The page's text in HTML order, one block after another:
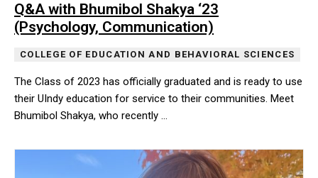
Q&A with Bhumibol Shakya ‘23
(Psychology, Communication)
COLLEGE OF EDUCATION AND BEHAVIORAL SCIENCES
The Class of 2023 has officially graduated and is ready to use
their UIndy education for service to their communities. Meet
Bhumibol Shakya, who recently …
The Class of 2023 has officially graduated and is ready to use